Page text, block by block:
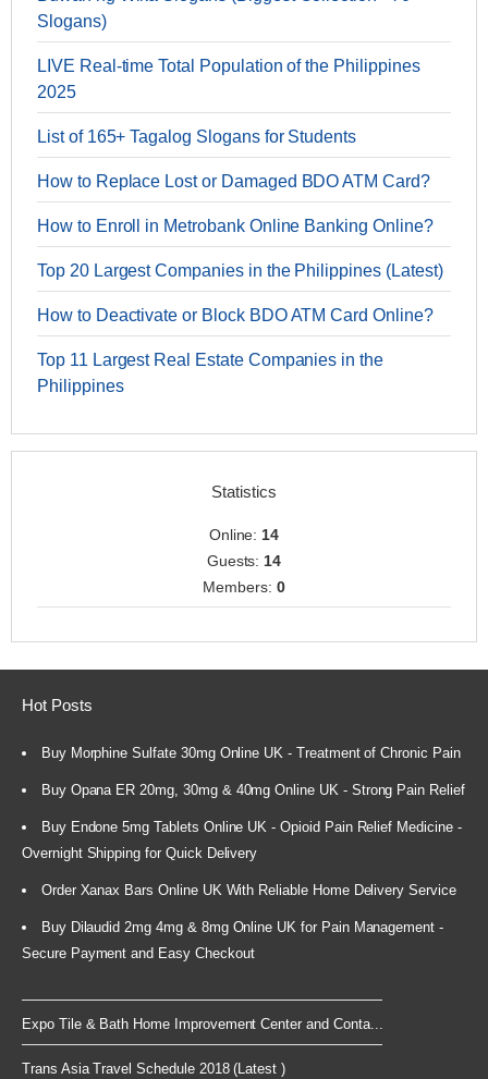
Slogans)
LIVE Real-time Total Population of the Philippines
2025
List of 165+ Tagalog Slogans for Students
How to Replace Lost or Damaged BDO ATM Card?
How to Enroll in Metrobank Online Banking Online?
Top 20 Largest Companies in the Philippines (Latest)
How to Deactivate or Block BDO ATM Card Online?
Top 11 Largest Real Estate Companies in the
Philippines
Statistics
Online:14
Guests:14
Members: 0
Hot Posts
Buy Morphine Sulfate 30mg Online UK - Treatment of Chronic Pain
Buy Opana ER 20mg, 30mg & 40mg Online UK - Strong Pain Relief
Buy Endone 5mg Tablets Online UK - Opioid Pain Relief Medicine -
Overnight Shipping for Quick Delivery
Order Xanax Bars Online UK With Reliable Home Delivery Service
Buy Dilaudid 2mg 4mg & 8mg Online UK for Pain Management -
Secure Payment and Easy Checkout
Expo Tile & Bath Home Improvement Center and Conta...
Trans Asia Travel Schedule 2018 (Latest )